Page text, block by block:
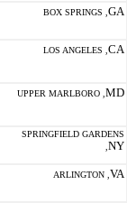
BOX SPRINGS , GA
LOS ANGELES , CA
UPPER MARLBORO , MD
SPRINGFIELD GARDENS
NY
ARLINGTON , VA